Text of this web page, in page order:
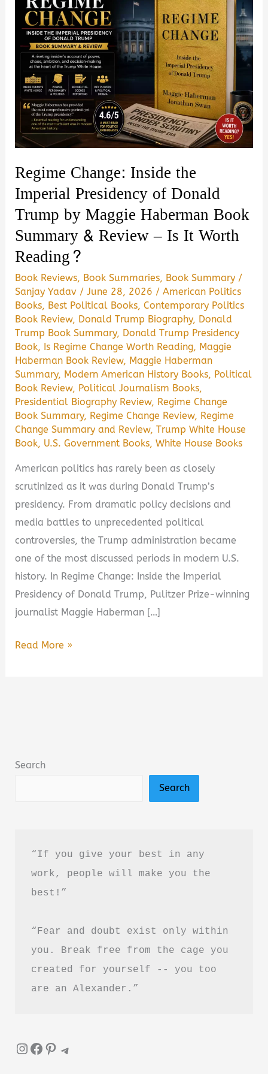
Regime Change: Inside the
Imperial Presidency of Donald
Trump by Maggie Haberman Book
Summary & Review – Is It Worth
Reading?
Book Reviews, Book Summaries, Book Summary /
Sanjay Yadav /June 28, 2026 /American Politics
Books, Best Political Books,Contemporary Politics
Book Review, Donald Trump Biography, Donald
Trump Book Summary, Donald Trump Presidency
Book, Is Regime Change Worth Reading, Maggie
Haberman Book Review, Maggie Haberman
Summary, Modern American History Books, Political
Book Review, Political Journalism Books,
Presidential Biography Review, Regime Change
Book Summary, Regime Change Review, Regime
Change Summary and Review,Trump White House
Book, U.S. Government Books,White House Books
American politics has rarely been as closely
scrutinized as it was during Donald Trump’s
presidency. From dramatic policy decisions and
media battles to unprecedented political
controversies, the Trump administration became
one of the most discussed periods in modern U.S.
history. In Regime Change: Inside the Imperial
Presidency of Donald Trump, Pulitzer Prize-winning
journalist Maggie Haberman […]
Regime
Donald
Summary
Worth
Read More »
Search
Search
“If you give your best in any
work, people will make you the
best!”
“Fear and doubt exist only within
you. Break free from the cage you
created for yourself -- you too
are an Alexander.”
InstagramFacebook Pinterest Telegram